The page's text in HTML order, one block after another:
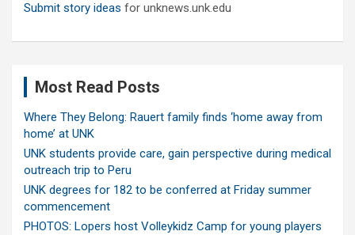
Submit story ideas for unknews.unk.edu
Most Read Posts
Where They Belong: Rauert family finds ‘home away from
home’ at UNK
UNK students provide care, gain perspective during medical
outreach trip to Peru
UNK degrees for 182 to be conferred at Friday summer
commencement
PHOTOS: Lopers host Volleykidz Camp for young players